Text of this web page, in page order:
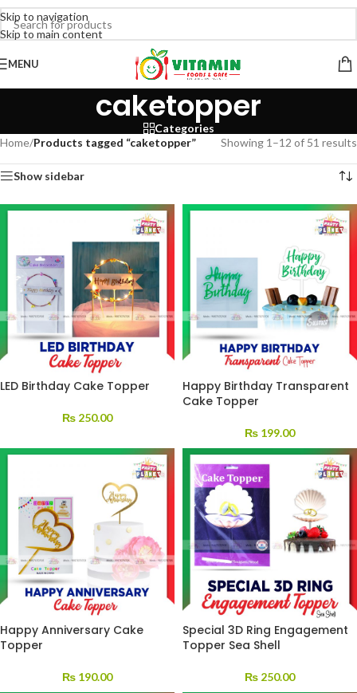
Skip to navigation
Skip to main content
MENU
caketopper
Categories
Home/Products tagged “caketopper” Showing 1–12 of 51 results
Show sidebar
LED Birthday Cake Topper
₨ 250.00
Happy Birthday Transparent
Cake Topper
₨ 199.00
Happy Anniversary Cake
Topper
₨ 190.00
Special 3D Ring Engagement
Topper Sea Shell
₨ 250.00